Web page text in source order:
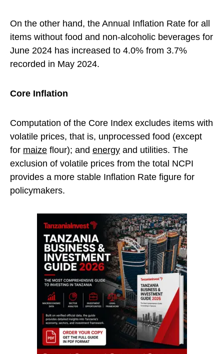
On the other hand, the Annual Inflation Rate for all
items without food and non-alcoholic beverages for
June 2024 has increased to 4.0% from 3.7%
recorded in May 2024.
Core Inflation
Computation of the Core Index excludes items with
volatile prices, that is, unprocessed food (except
for maize flour); and energy and utilities. The
exclusion of volatile prices from the total NCPI
provides a more stable Inflation Rate figure for
policymakers.